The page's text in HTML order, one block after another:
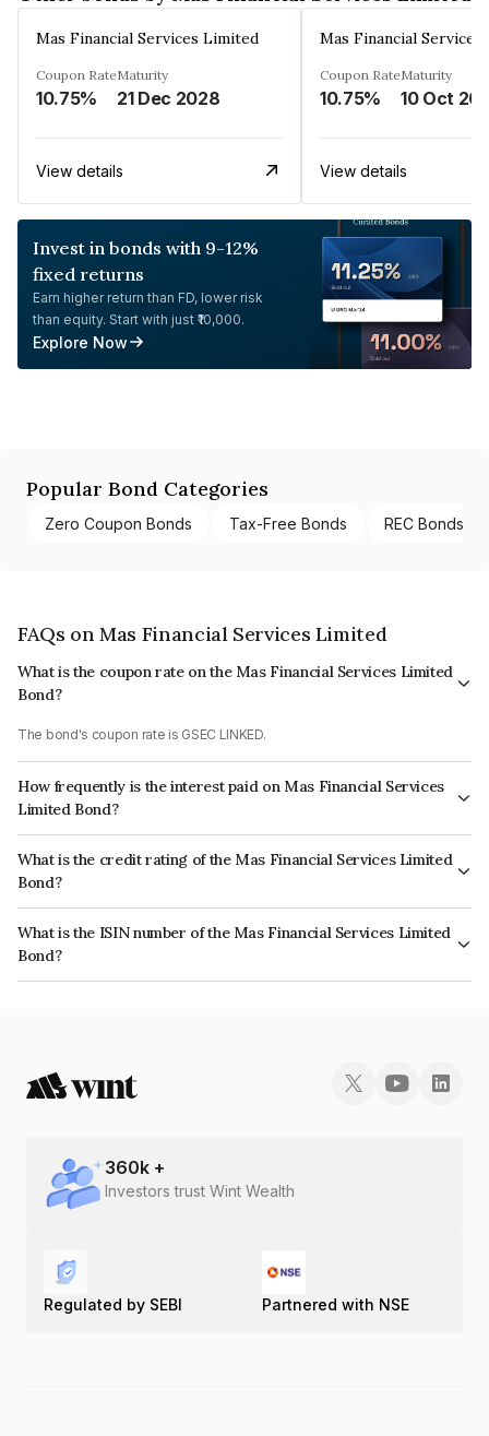
Mas Financial Services Limited
Coupon Rate
10.75%
Maturity
21 Dec 2028
View details
Mas Financial
Coupon Rate
10.75%
Maturity
10 Oct
View details
Invest in bonds with 9-12%
fixed returns
Earn higher return than FD, lower risk
than equity. Start with just ₹10,000.
Explore Now
Popular Bond Categories
Zero Coupon Bonds Tax-Free Bonds REC Bonds
FAQs on Mas Financial Services Limited
What is the coupon rate on the Mas Financial Services Limited
Bond?
The bond's coupon rate is GSEC LINKED.
How frequently is the interest paid on Mas Financial Services
Limited Bond?
The interest earned from this Bond is paid On Maturity.
What is the credit rating of the Mas Financial Services Limited
Bond?
The bond has been assigned a credit rating of CARE A+ which reflects the
issuer's creditworthiness and the likelihood of default.
What is the ISIN number of the Mas Financial Services Limited
Bond?
The ISIN number for Mas Financial Services Limited is INE348L07118.
360k +
Investors trust Wint Wealth
Regulated by SEBI Partnered with NSE